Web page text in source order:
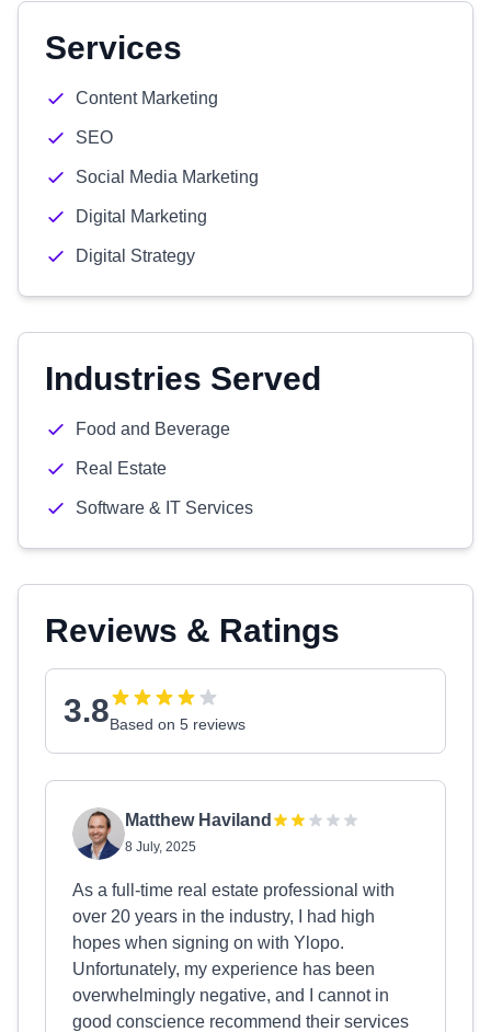
Services
Content Marketing
SEO
Social Media Marketing
Digital Marketing
Digital Strategy
Industries Served
Food and Beverage
Real Estate
Software & IT Services
Reviews & Ratings
3.8Based on 5 reviews
Matthew Haviland
8 July, 2025
As a full-time real estate professional with
over 20 years in the industry, I had high
hopes when signing on with Ylopo.
Unfortunately, my experience has been
overwhelmingly negative, and I cannot in
good conscience recommend their services